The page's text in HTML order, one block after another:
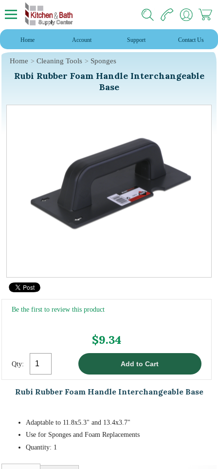
Home Account Support Contact Us
Home Cleaning Tools Sponges
Rubi Rubber Foam Handle Interchangeable
Base
Be the first to review this product
$9.34
Qty:
Rubi Rubber Foam Handle Interchangeable Base
Adaptable to 11.8x5.3" and 13.4x3.7"
Use for Sponges and Foam Replacements
Quantity: 1